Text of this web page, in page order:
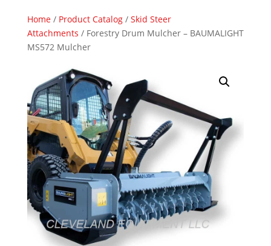
Home/ Product Catalog/ Skid Steer
Attachments / Forestry Drum Mulcher – BAUMALIGHT
MS572 Mulcher